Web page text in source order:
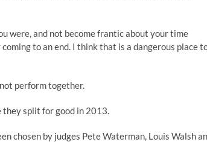
were, and not become frantic about your time
to an end. I think that is a dangerous place
perform together.
split for good in 2013.
chosen by judges Pete Waterman, Louis Walsh